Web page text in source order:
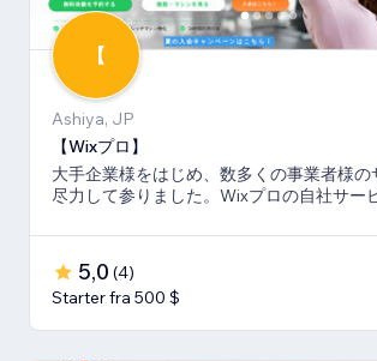
【
Ashiya, JP
【Wixプロ】
大手企業様をはじめ、数多くの事業者様の
尽力して参りました。Wixプロの自社サー
5,0 (4)
Starter fra 500 $